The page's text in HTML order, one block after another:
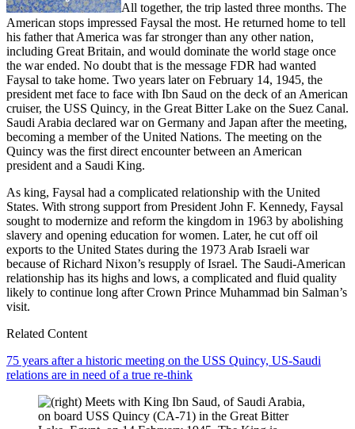
All together, the trip lasted three months. The
American stops impressed Faysal the most. He returned home to tell
his father that America was far stronger than any other nation,
including Great Britain, and would dominate the world stage once
the war ended. No doubt that is the message FDR had wanted
Faysal to take home. Two years later on February 14, 1945, the
president met face to face with Ibn Saud on the deck of an American
cruiser, the USS Quincy, in the Great Bitter Lake on the Suez Canal.
Saudi Arabia declared war on Germany and Japan after the meeting,
becoming a member of the United Nations. The meeting on the
Quincy was the first direct encounter between an American
president and a Saudi King.
As king, Faysal had a complicated relationship with the United
States. With strong support from President John F. Kennedy, Faysal
sought to modernize and reform the kingdom in 1963 by abolishing
slavery and opening education for women. Later, he cut off oil
exports to the United States during the 1973 Arab Israeli war
because of Richard Nixon’s resupply of Israel. The Saudi-American
relationship has its highs and lows, a complicated and fluid quality
likely to continue long after Crown Prince Muhammad bin Salman’s
visit.
Related Content
75 years after a historic meeting on the USS Quincy, US-Saudi
relations are in need of a true re-think